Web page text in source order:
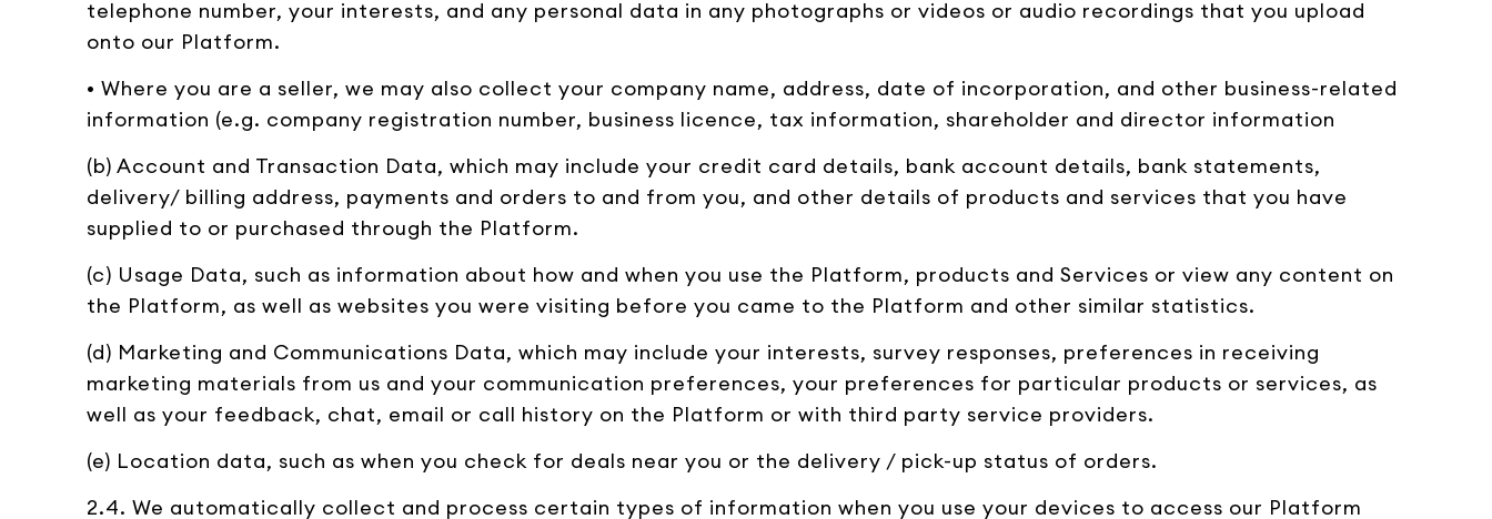
telephone number, your interests, and any personal data in any photographs or videos or audio recordings that you upload
onto our Platform.
• Where you are a seller, we may also collect your company name, address, date of incorporation, and other business-related
information (e.g. company registration number, business licence, tax information, shareholder and director information
(b) Account and Transaction Data, which may include your credit card details, bank account details, bank statements,
delivery/ billing address, payments and orders to and from you, and other details of products and services that you have
supplied to or purchased through the Platform.
(c) Usage Data, such as information about how and when you use the Platform, products and Services or view any content on
the Platform, as well as websites you were visiting before you came to the Platform and other similar statistics.
(d) Marketing and Communications Data, which may include your interests, survey responses, preferences in receiving
marketing materials from us and your communication preferences, your preferences for particular products or services, as
well as your feedback, chat, email or call history on the Platform or with third party service providers.
(e) Location data, such as when you check for deals near you or the delivery / pick-up status of orders.
2.4. We automatically collect and process certain types of information when you use your devices to access our Platform